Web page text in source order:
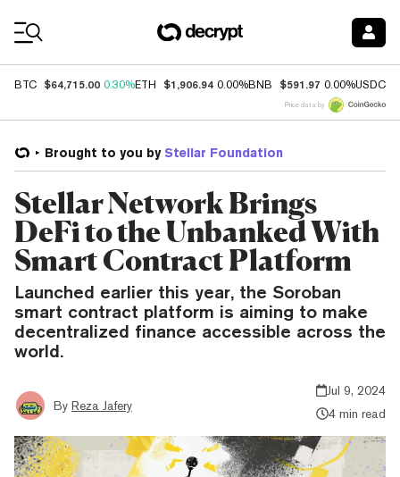
BTC $64,715.00 0.30%ETH $1,906.94 0.00%BNB $591.97 0.00%USDC
Price data by
Brought to you by Stellar Foundation
Stellar Network Brings
DeFi to the Unbanked With
Smart Contract Platform
Launched earlier this year, the Soroban
smart contract platform is aiming to make
decentralized finance accessible across the
world.
By Reza Jafery
Jul 9, 2024
4 min read